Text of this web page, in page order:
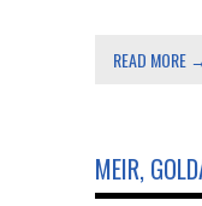
READ MORE →
MEIR,